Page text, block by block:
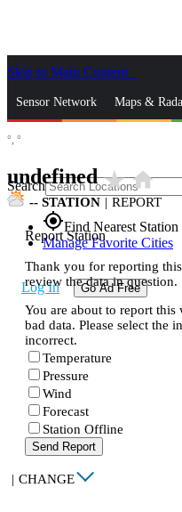
Skip to Main Content
Sensor Network Maps &
Search
gps_fixedFind Nearest Station
Manage Favorite Cities
Log In Go Ad Free
°, °
undefinedstar_ratehome
-- STATION | REPORT
Report Station
Thank you for reporting
review the data in question.
You are about to report this
bad data. Please select the
incorrect.
Temperature
Pressure
Wind
Forecast
Station Offline
Send Report
| CHANGE